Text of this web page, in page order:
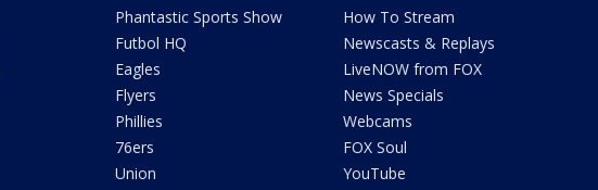
Phantastic Sports Show
Futbol HQ
Eagles
Flyers
Phillies
76ers
Union
How To Stream
Newscasts & Replays
LiveNOW from FOX
News Specials
Webcams
FOX Soul
YouTube